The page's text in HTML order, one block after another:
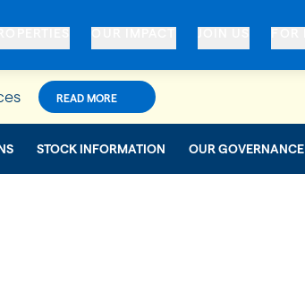
READ MORE
STOCK INFORMATION OUR GOVERNANCE